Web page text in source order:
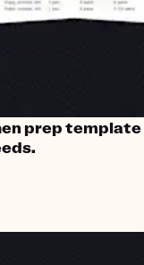
prep template